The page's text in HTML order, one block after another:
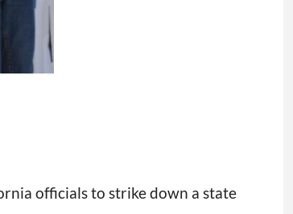
officials to strike down a state